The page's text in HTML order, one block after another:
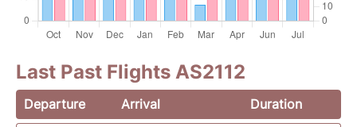
Last Past Flights AS2112
Departure Arrival
Duration